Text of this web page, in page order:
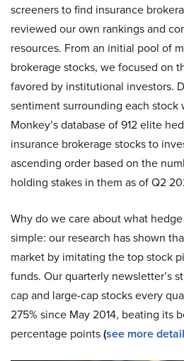
screeners to find insurance
reviewed our own rankings and
resources. From an initial pool of
brokerage stocks, we focused on
favored by institutional investors.
sentiment surrounding each stock
Monkey’s database of 912 elite
insurance brokerage stocks to
ascending order based on the
holding stakes in them as of Q2
Why do we care about what
simple: our research has shown
market by imitating the top stock
funds. Our quarterly newsletter’s
cap and large-cap stocks every
275% since May 2014, beating its
percentage points(see more